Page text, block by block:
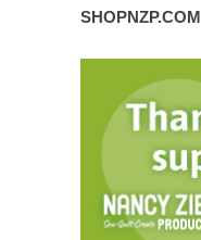
SHOPNZP.COM